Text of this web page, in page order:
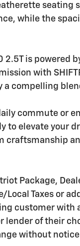
while the
2.5T is powered
with
a compelling
commute or
to elevate your
craftsmanship
Package,
Local Taxes or
customer
lender of their
without